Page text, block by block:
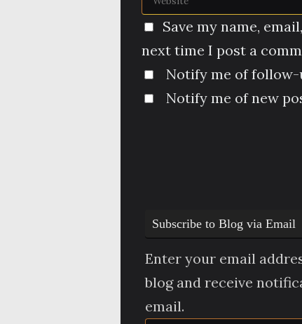
Save my name,
next time I post a
Notify me of follow-
Notify me of new
Subscribe to Blog via Email
Enter your email
blog and receive
email.